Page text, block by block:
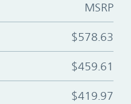
MSRP
$578.63
$459.61
$419.97